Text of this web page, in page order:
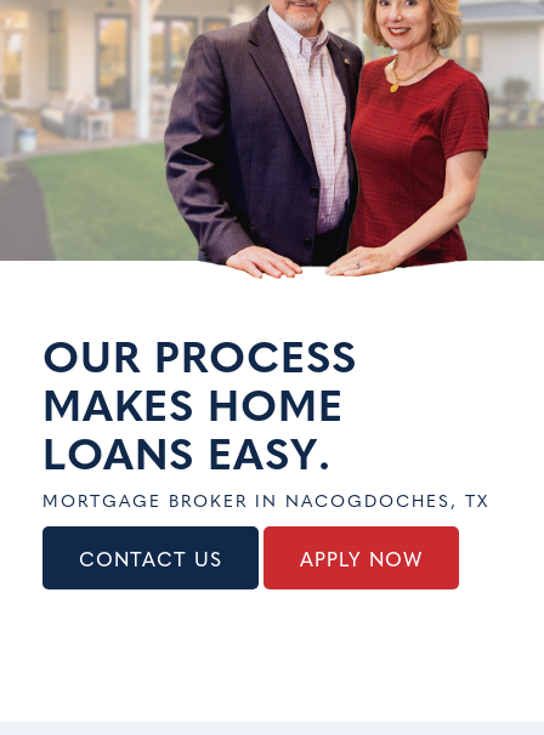
CALCULATOR
TESTIMONIALS
VIDEO
APPLY NOW
OUR PROCESS
MAKES HOME
LOANS EASY.
MORTGAGE BROKER IN NACOGDOCHES, TX
CONTACT US APPLY NOW